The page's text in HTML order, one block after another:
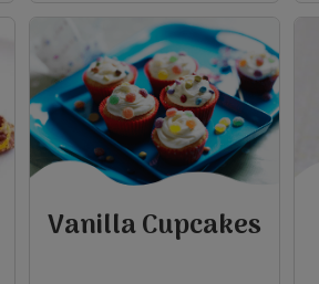
Vanilla Cupcakes